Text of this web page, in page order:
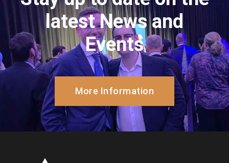
latest News and
Events
More Information